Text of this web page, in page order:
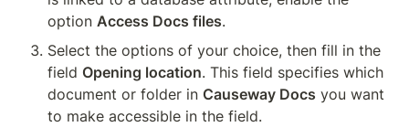
option Access Docs files.
Select the options of your choice, then fill in the
field Opening location. This field specifies which
document or folder in Causeway Docs you want
to make accessible in the field.